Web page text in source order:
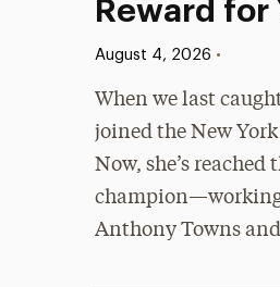
Reward for
Published:
August 4, 2026 •
When we last
joined the New
Now, she’s
champion—working
Anthony Towns